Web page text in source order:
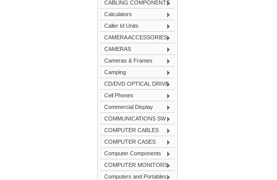
CABLING COMPONENTS
Calculators
Caller Id Units
CAMERA ACCESSORIES
CAMERAS
Cameras & Frames
Camping
CD/DVD OPTICAL DRIVE
Cell Phones
Commercial Display
COMMUNICATIONS SW
COMPUTER CABLES
COMPUTER CASES
Computer Components
COMPUTER MONITORS
Computers and Portables